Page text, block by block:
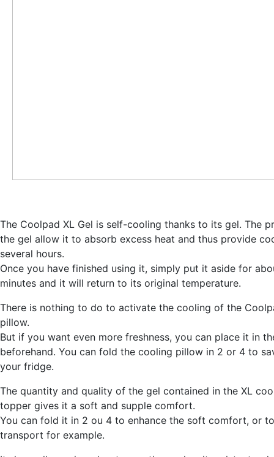
The Coolpad XL Gel is self-cooling thanks to its gel. The
the gel allow it to absorb excess heat and thus provide
several hours.
Once you have finished using it, simply put it aside for
minutes and it will return to its original temperature.
There is nothing to do to activate the cooling of the
pillow.
But if you want even more freshness, you can place it in
beforehand. You can fold the cooling pillow in 2 or 4 to
your fridge.
The quantity and quality of the gel contained in the XL
topper gives it a soft and supple comfort.
You can fold it in 2 ou 4 to enhance the soft comfort, or
transport for example.